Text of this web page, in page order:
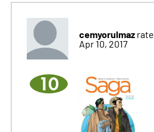
cemyorulmaz
Apr 10, 2017
10